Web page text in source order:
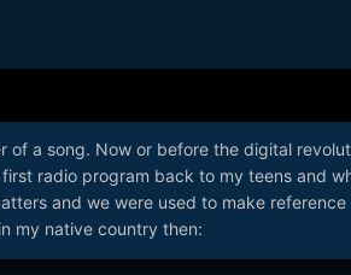
a song. Now or before the digital
radio program back to my teens and
and we were used to make reference
my native country then: